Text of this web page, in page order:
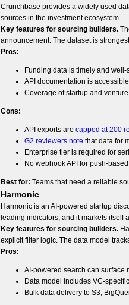
Crunchbase provides a widely used
sources in the investment ecosystem.
Key features for sourcing builders.
announcement. The dataset is
Pros:
Funding data is timely and
API documentation is
Coverage of startup and
Cons:
API exports are capped at 200
G2 reviewers note that data for
Enterprise tier is required for
No webhook API for push-
Best for: Teams that need a reliable
Harmonic
Harmonic is an AI-powered startup
leading indicators, and it markets itself
Key features for sourcing builders.
explicit filter logic. The data model
Pros:
AI-powered search can surface
Data model includes VC-
Bulk data delivery to S3,